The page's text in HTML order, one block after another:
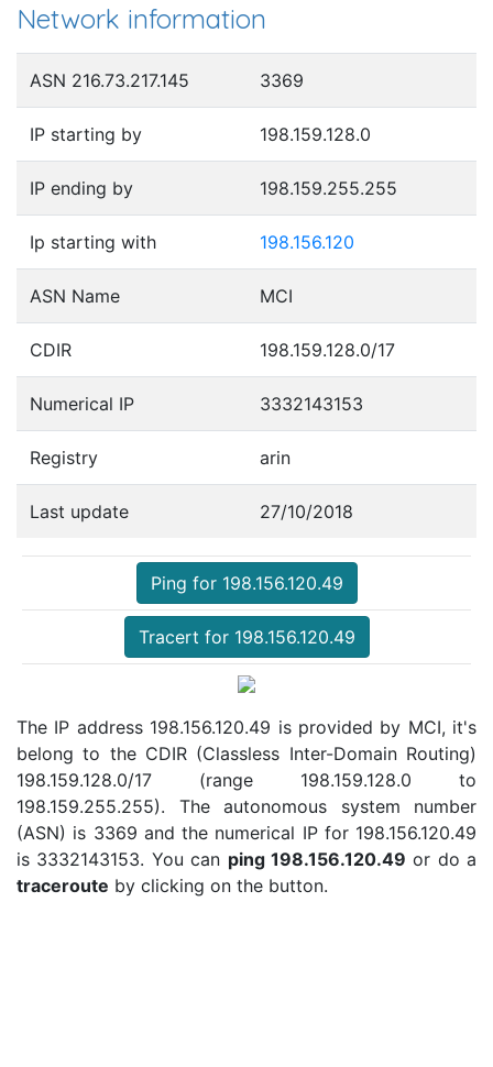
Network information
ASN 216.73.217.145 3369
IP starting by 198.159.128.0
IP ending by 198.159.255.255
Ip starting with 198.156.120
ASN Name MCI
CDIR 198.159.128.0/17
Numerical IP 3332143153
Registry arin
Last update 27/10/2018
Ping for 198.156.120.49
Tracert for 198.156.120.49
The IP address 198.156.120.49 is provided by MCI, it's
belong to the CDIR (Classless Inter-Domain Routing)
198.159.128.0/17 (range 198.159.128.0 to
198.159.255.255). The autonomous system number
(ASN) is 3369 and the numerical IP for 198.156.120.49
is 3332143153. You can ping 198.156.120.49 or do a
traceroute by clicking on the button.